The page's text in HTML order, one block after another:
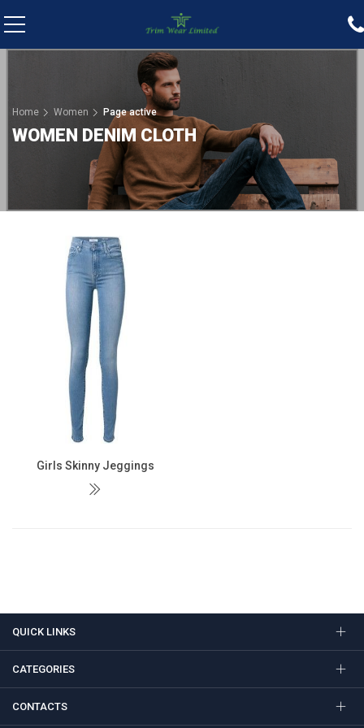
Home Women Page active
WOMEN DENIM CLOTH
Girls Skinny Jeggings
QUICK LINKS
CATEGORIES
CONTACTS